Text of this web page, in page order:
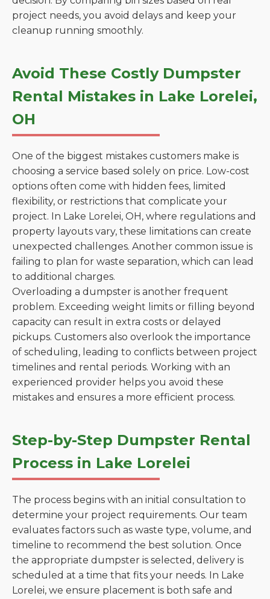
project needs, you avoid delays and keep your
cleanup running smoothly.
Avoid These Costly Dumpster
Rental Mistakes in Lake Lorelei,
OH
One of the biggest mistakes customers make is
choosing a service based solely on price. Low-cost
options often come with hidden fees, limited
flexibility, or restrictions that complicate your
project. In Lake Lorelei, OH, where regulations and
property layouts vary, these limitations can create
unexpected challenges. Another common issue is
failing to plan for waste separation, which can lead
to additional charges.
Overloading a dumpster is another frequent
problem. Exceeding weight limits or filling beyond
capacity can result in extra costs or delayed
pickups. Customers also overlook the importance
of scheduling, leading to conflicts between project
timelines and rental periods. Working with an
experienced provider helps you avoid these
mistakes and ensures a more efficient process.
Step-by-Step Dumpster Rental
Process in Lake Lorelei
The process begins with an initial consultation to
determine your project requirements. Our team
evaluates factors such as waste type, volume, and
timeline to recommend the best solution. Once
the appropriate dumpster is selected, delivery is
scheduled at a time that fits your needs. In Lake
Lorelei, we ensure placement is both safe and